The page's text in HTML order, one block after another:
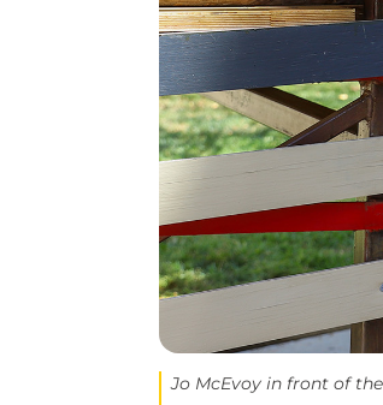
Jo McEvoy in front of